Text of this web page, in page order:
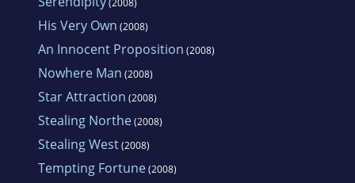
His Very Own (2008)
An Innocent Proposition (2008)
Nowhere Man (2008)
Star Attraction (2008)
Stealing Northe(2008)
Stealing West(2008)
Tempting Fortune(2008)